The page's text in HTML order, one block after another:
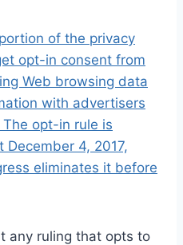
of the privacy
opt-in consent from
Web browsing data
with advertisers
opt-in rule is
4, 2017,
eliminates it before
any ruling that opts to